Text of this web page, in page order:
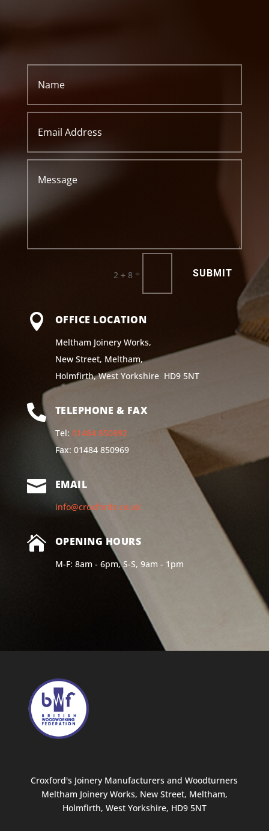
2 + 8 = SUBMIT
 OFFICE LOCATION
Meltham Joinery Works,
New Street, Meltham,
Holmfirth, West Yorkshire HD9 5NT
 TELEPHONE & FAX
Tel: 01484 850892
Fax: 01484 850969
 EMAIL
info@croxfords.co.uk
 OPENING HOURS
M-F: 8am - 6pm, S-S, 9am - 1pm
Croxford's Joinery Manufacturers and Woodturners
Meltham Joinery Works, New Street, Meltham,
Holmfirth, West Yorkshire, HD9 5NT